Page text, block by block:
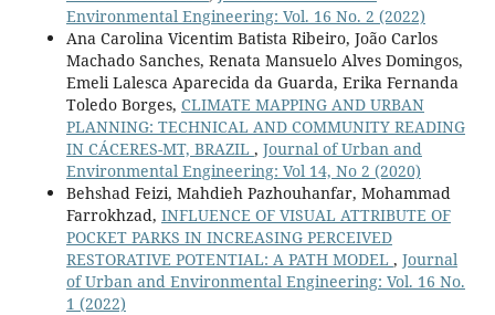
Environmental Engineering: Vol. 16 No. 2 (2022)
Ana Carolina Vicentim Batista Ribeiro, João Carlos
Machado Sanches, Renata Mansuelo Alves Domingos,
Emeli Lalesca Aparecida da Guarda, Erika Fernanda
Toledo Borges, CLIMATE MAPPING AND URBAN
PLANNING: TECHNICAL AND COMMUNITY READING
IN CÁCERES-MT, BRAZIL , Journal of Urban and
Environmental Engineering: Vol 14, No 2 (2020)
Behshad Feizi, Mahdieh Pazhouhanfar, Mohammad
Farrokhzad, INFLUENCE OF VISUAL ATTRIBUTE OF
POCKET PARKS IN INCREASING PERCEIVED
RESTORATIVE POTENTIAL: A PATH MODEL , Journal
of Urban and Environmental Engineering: Vol. 16 No.
1 (2022)